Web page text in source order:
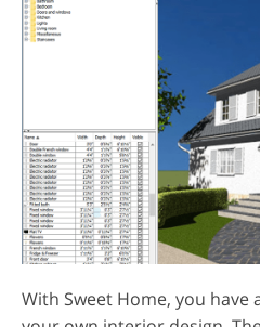
With Sweet Home, you have